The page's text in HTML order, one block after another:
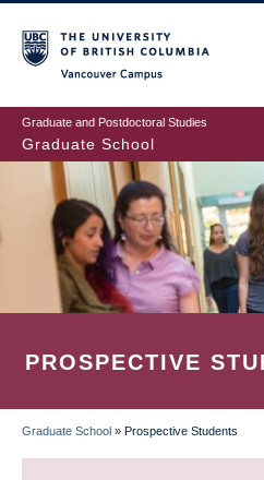
to
main
content
Graduate and Postdoctoral Studies
Graduate School
PROSPECTIVE
BREADCRUMB
Graduate School » Prospective Students